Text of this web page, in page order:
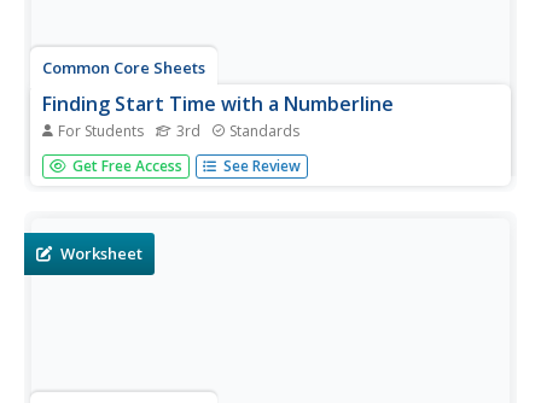
Common Core Sheets
Finding Start Time with a Numberline
For Students 3rd Standards
Third graders determine the start time on a number line,
given the elapsed time and end time.
Get Free Access See Review
Worksheet